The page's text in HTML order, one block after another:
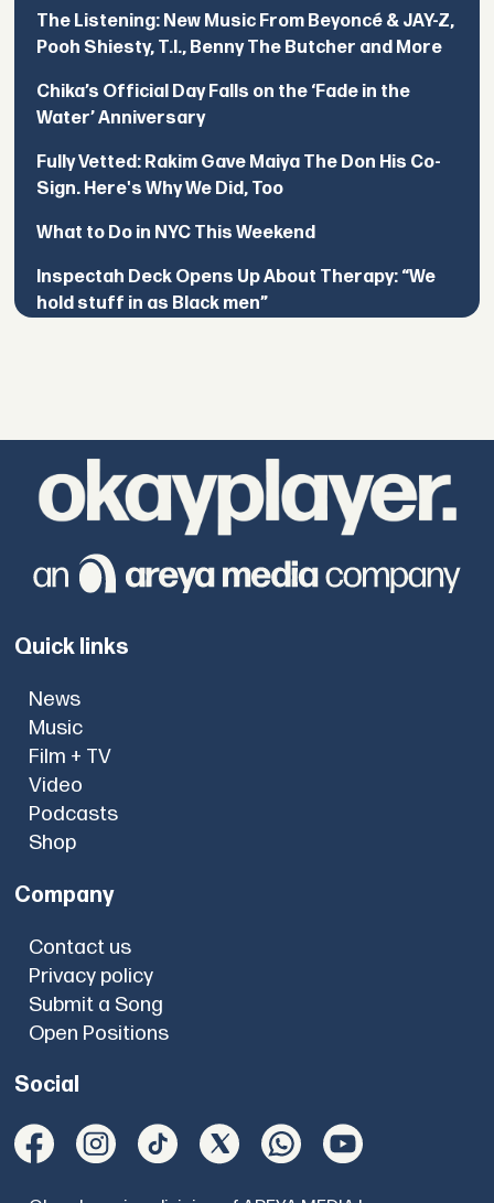
The Listening: New Music From Beyoncé & JAY-Z,
Pooh Shiesty, T.I., Benny The Butcher and More
Chika’s Official Day Falls on the ‘Fade in the
Water’ Anniversary
Fully Vetted: Rakim Gave Maiya The Don His Co-
Sign. Here's Why We Did, Too
What to Do in NYC This Weekend
Inspectah Deck Opens Up About Therapy: “We
hold stuff in as Black men”
Quick links
News
Music
Film + TV
Video
Podcasts
Shop
Company
Contact us
Privacy policy
Submit a Song
Open Positions
Social